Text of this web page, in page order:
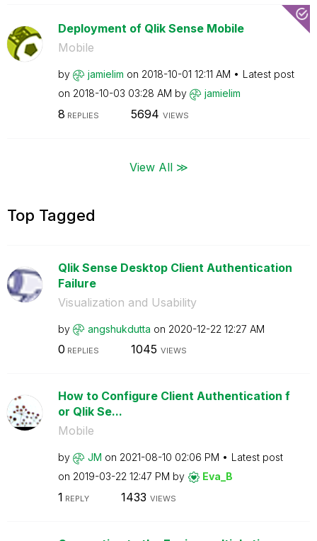
Deployment of Qlik Sense Mobile
Mobile
by jamielim on ‎2018-10-01 12:11 AM
Latest post
on ‎2018-10-03 03:28 AM by jamielim
8 REPLIES 5694 VIEWS
View All ≫
Top Tagged
Qlik Sense Desktop Client Authentication
Failure
Visualization and Usability
by angshukdutta on ‎2020-12-22 12:27 AM
0 REPLIES 1045 VIEWS
How to Configure Client Authentication f
or Qlik Se...
Mobile
by JM on ‎2021-08-10 02:06 PM
Latest post
on ‎2019-03-22 12:47 PM by Eva_B
1 REPLY 1433 VIEWS